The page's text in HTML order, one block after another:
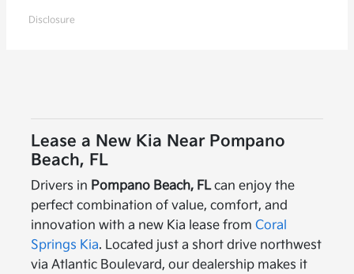
Disclosure
Lease a New Kia Near Pompano
Beach, FL
Drivers in Pompano Beach, FLcan enjoy the
perfect combination of value, comfort, and
innovation with a new Kia lease from Coral
Springs Kia. Located just a short drive northwest
via Atlantic Boulevard, our dealership makes it